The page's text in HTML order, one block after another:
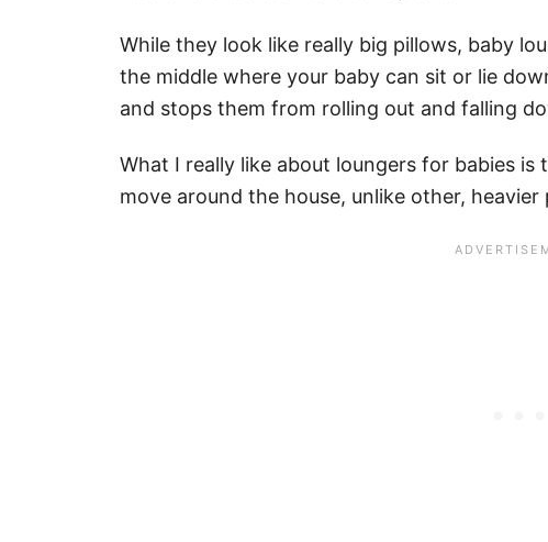
While they look like really big pillows, baby
the middle where your baby can sit or lie
and stops them from rolling out and falling
What I really like about loungers for babies is
move around the house, unlike other, heavier